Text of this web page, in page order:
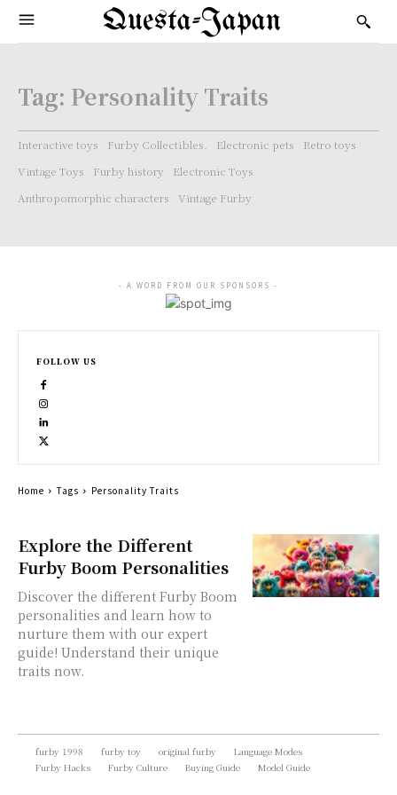
Questa-Japan
Tag: Personality Traits
Interactive toys Furby Collectibles. Electronic pets
Retro toys
Vintage Toys
Furby history
Electronic Toys
Anthropomorphic characters
Vintage Furby
Explore the Different
Furby Boom Personalities
Discover the different Furby Boom
personalities and learn how to
nurture them with our expert
guide! Understand their unique
traits now.
- A WORD FROM OUR SPONSORS -
FOLLOW US
Home Tags Personality Traits
furby 1998 furby toy original furby
Language Modes
Furby Hacks
Furby Culture Buying Guide Model Guide